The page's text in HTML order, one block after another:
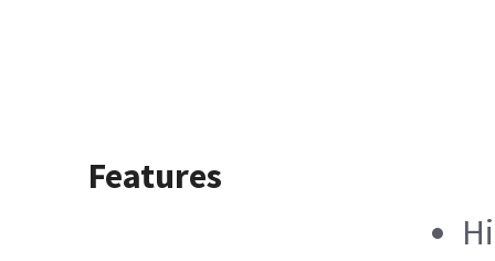
Features